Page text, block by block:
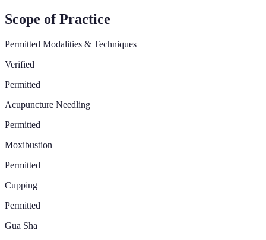
Scope of Practice
Permitted Modalities & Techniques
Verified
Permitted
Acupuncture Needling
Permitted
Moxibustion
Permitted
Cupping
Permitted
Gua Sha